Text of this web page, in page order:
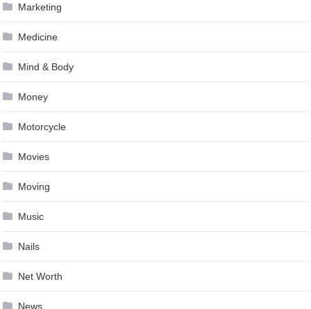
Marketing
Medicine
Mind & Body
Money
Motorcycle
Movies
Moving
Music
Nails
Net Worth
News